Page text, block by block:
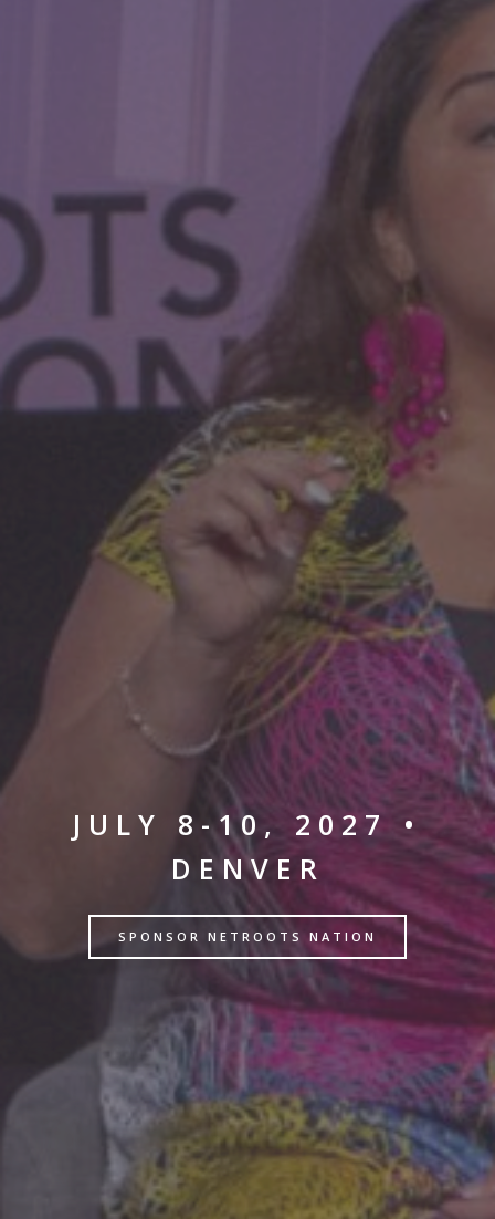
JULY 8-10, 2027 •
DENVER
SPONSOR NETROOTS NATION